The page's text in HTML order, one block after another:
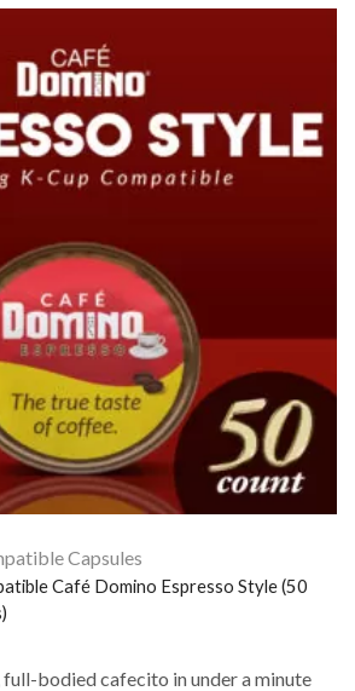
Capsules
Café Domino Espresso Style (50
full-bodied cafecito in under a minute